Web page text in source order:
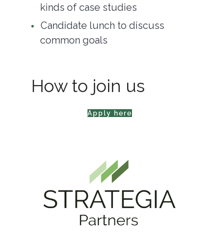
kinds of case studies
Candidate lunch to discuss
common goals
How to join us
Apply here